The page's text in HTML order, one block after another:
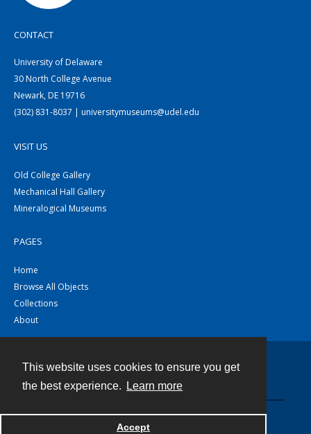
This website uses cookies to ensure you get
the best experience.
Learn more
Accept
CONTACT
University of Delaware
30 North College Avenue
Newark, DE 19716
(302) 831-8037 | universitymuseums@udel.edu
VISIT US
Old College Gallery
Mechanical Hall Gallery
Mineralogical Museums
PAGES
Home
Browse All Objects
Collections
About
Powered by